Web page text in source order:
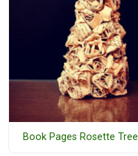
Book Pages Rosette Tree